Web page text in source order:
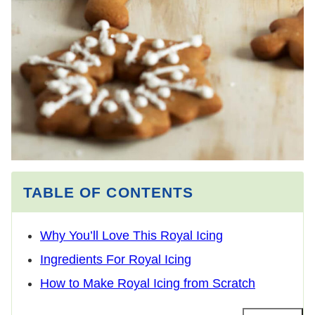
TABLE OF CONTENTS
Why You’ll Love This Royal Icing
Ingredients For Royal Icing
How to Make Royal Icing from Scratch